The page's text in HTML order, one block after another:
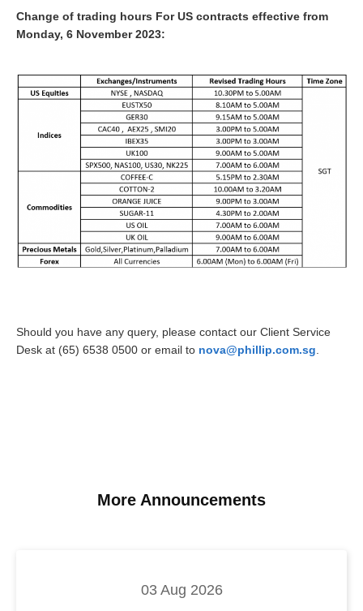
Change of trading hours For US contracts effective from
Monday, 6 November 2023:
Should you have any query, please contact our Client Service
Desk at (65) 6538 0500 or email to nova@phillip.com.sg
More Announcements
03 Aug 2026